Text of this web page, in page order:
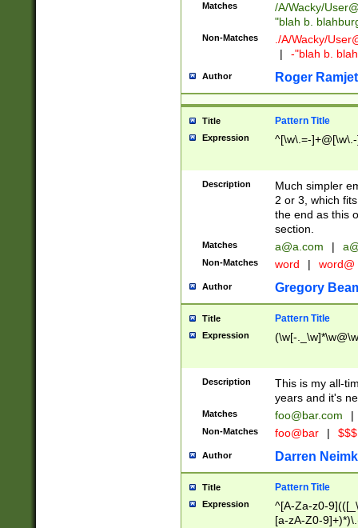
Matches /A/Wacky/
"blah b.
Non-Matches ./A/Wacky/
|
-"blah b.
Author Roger Ramjet
Title Pattern Title
Expression ^[\w\.=-
Description
Much simpler
2 or 3, which
the end as this
section.
Matches a@a.com |
Non-Matches word | word@
Author Gregory
Title Pattern Title
Expression (\w[-
Description
This is my all-
years and it's
Matches foo@bar.com |
Non-Matches foo@bar |
Author Darren
Title Pattern Title
Expression
^[A-Za-z0-
[a-zA-Z0-